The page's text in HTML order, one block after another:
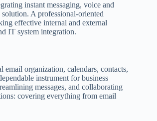
instant messaging, voice and
A professional-oriented
effective internal and external
IT system integration.
organization, calendars, contacts,
instrument for business
messages, and collaborating
covering everything from email